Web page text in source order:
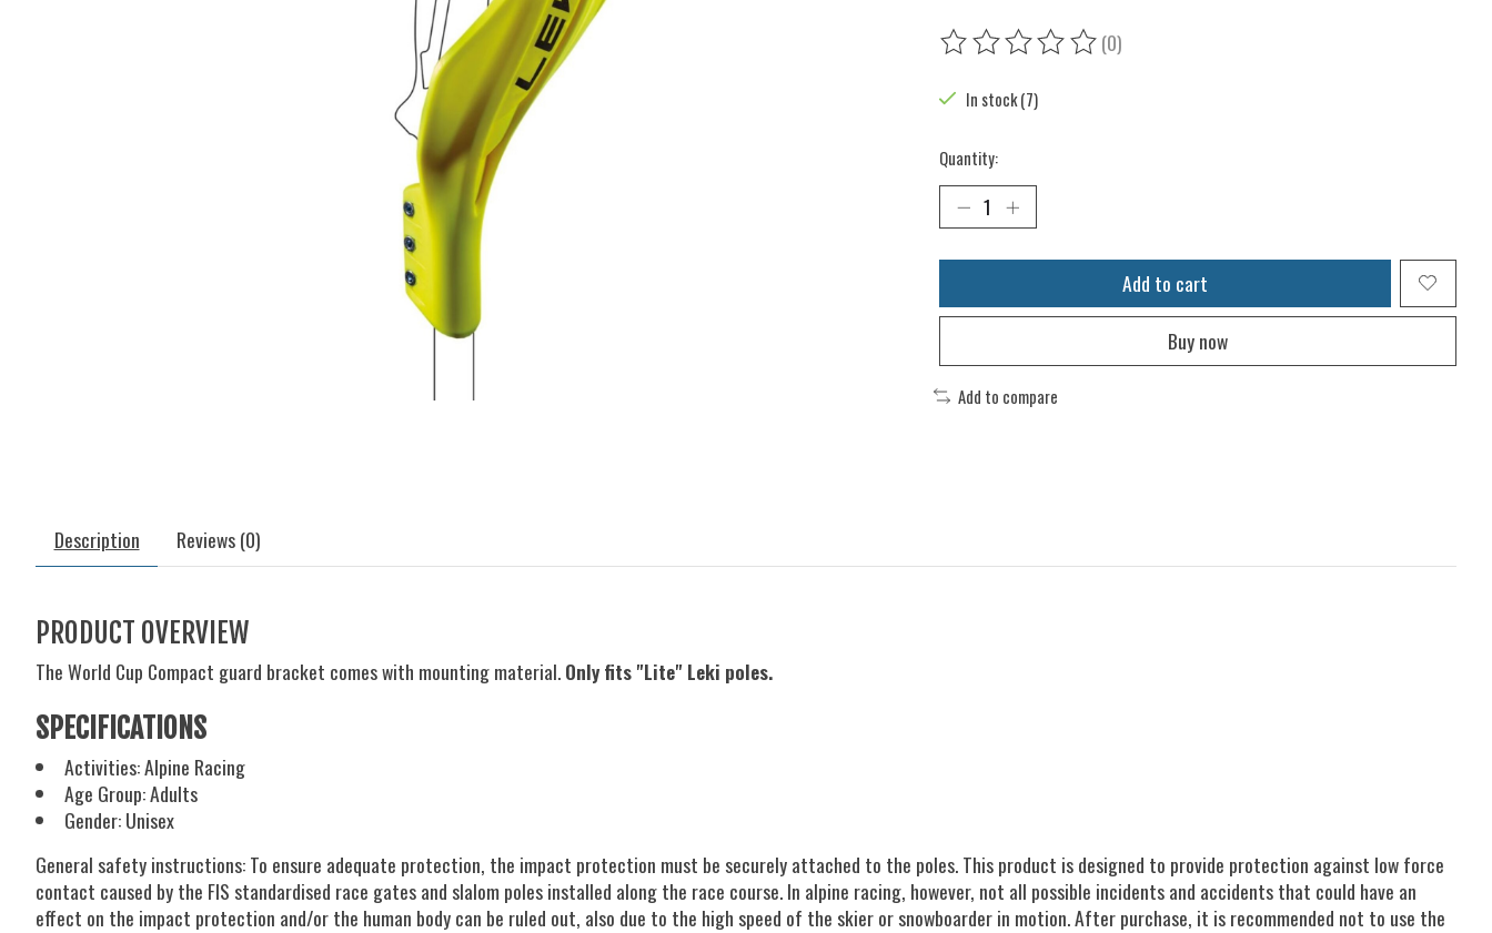
The rating of this product is
(0)
In stock (7)
Quantity:
Add to cart
Buy now
Add to compare
Description Reviews (0)
PRODUCT OVERVIEW
The World Cup Compact guard bracket comes with mounting material.Only fits "Lite" Leki poles.
SPECIFICATIONS
Activities: Alpine Racing
Age Group: Adults
Gender: Unisex
General safety instructions: To ensure adequate protection, the impact protection must be securely attached to the poles. This product is designed to provide protection against low force
contact caused by the FIS standardised race gates and slalom poles installed along the race course. In alpine racing, however, not all possible incidents and accidents that could have an
effect on the impact protection and/or the human body can be ruled out, also due to the high speed of the skier or snowboarder in motion. After purchase, it is recommended not to use the